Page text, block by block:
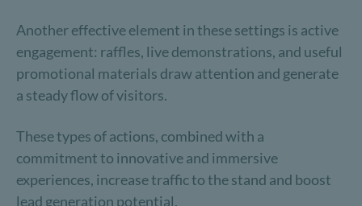
Another effective element in these settings is active
engagement: raffles, live demonstrations, and useful
promotional materials draw attention and generate
a steady flow of visitors.
These types of actions, combined with a
commitment to innovative and immersive
experiences, increase traffic to the stand and boost
lead generation potential.